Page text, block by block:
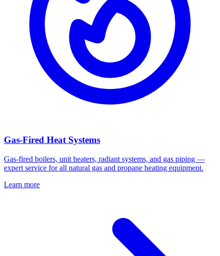
Gas-Fired Heat Systems
Gas-fired boilers, unit heaters, radiant systems, and gas piping —
expert service for all natural gas and propane heating equipment.
Learn more